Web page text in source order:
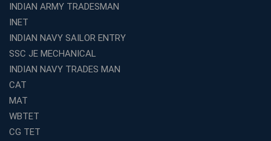
Avision Institute: Trusted Online Coaching for Railway
Aspirants
Top Reasons to Choose Avision Institute for SSC CGL
Coaching in Kolkata
Top SSC CGL Coaching in Kolkata for Result-Oriented
Preparation
Low Investment Coaching Centre Franchise Cost in
India with Avision Institute
Join Avision Institute for Reliable Competitive Exam
INDIAN ARMY TRADESMAN
INET
INDIAN NAVY SAILOR ENTRY
SSC JE MECHANICAL
INDIAN NAVY TRADES MAN
CAT
MAT
WBTET
CG TET